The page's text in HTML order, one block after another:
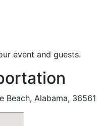
event and guests.
Beach, Alabama, 36561